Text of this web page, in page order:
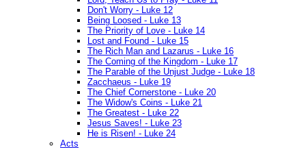
Don't Worry - Luke 12
Being Loosed - Luke 13
The Priority of Love - Luke 14
Lost and Found - Luke 15
The Rich Man and Lazarus - Luke 16
The Coming of the Kingdom - Luke 17
The Parable of the Unjust Judge - Luke 18
Zacchaeus - Luke 19
The Chief Cornerstone - Luke 20
The Widow's Coins - Luke 21
The Greatest - Luke 22
Jesus Saves! - Luke 23
He is Risen! - Luke 24
Acts